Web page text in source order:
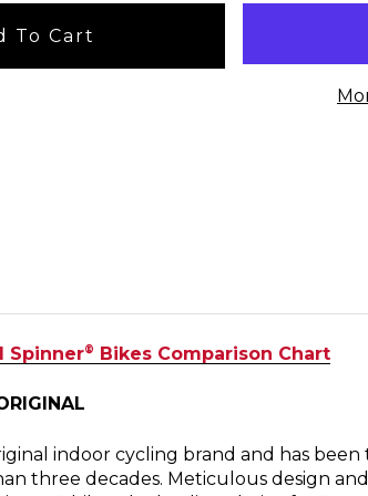
To Cart
Spinner® Bikes Comparison Chart
indoor cycling brand and has been
three decades. Meticulous design